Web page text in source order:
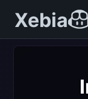
Xebia